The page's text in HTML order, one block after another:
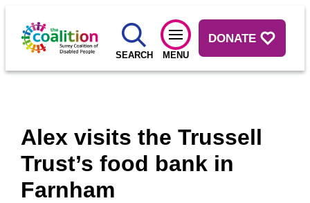
SEARCH MENU
DONATE
Alex visits the Trussell
Trust’s food bank in
Farnham